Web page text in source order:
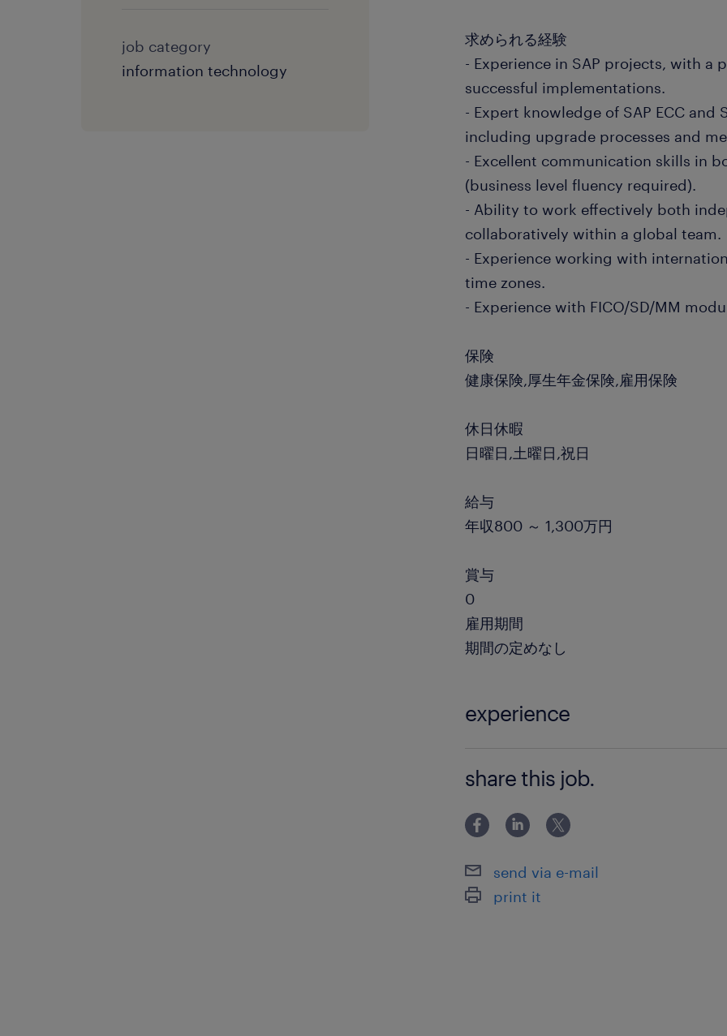
job category
information technology
求められる経験
- Experience in SAP projects, with a
successful implementations.
- Expert knowledge of SAP ECC and
including upgrade processes and
- Excellent communication skills in
(business level fluency required).
- Ability to work effectively both
collaboratively within a global team.
- Experience working with
time zones.
- Experience with FICO/SD/MM
保険
健康保険,厚生年金保険,雇用保険
休日休暇
日曜日,土曜日,祝日
給与
年収800 ～ 1,300万円
賞与
0
雇用期間
期間の定めなし
experience
record of successful
share this job.
send via e-mail
print it